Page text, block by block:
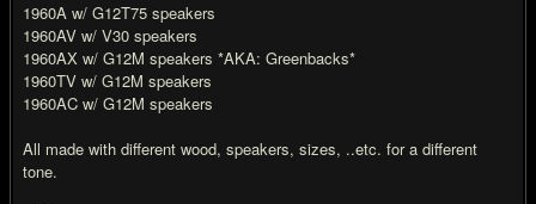
1960A w/ G12T75 speakers
1960AV w/ V30 speakers
1960AX w/ G12M speakers *AKA: Greenbacks*
1960TV w/ G12M speakers
1960AC w/ G12M speakers
All made with different wood, speakers, sizes, ..etc. for a different
tone.